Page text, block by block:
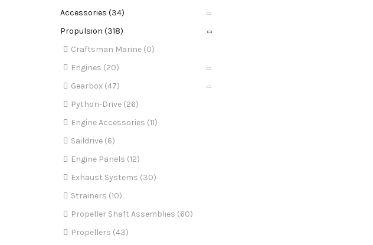
Accessories (34)
Propulsion (318)
Craftsman Marine (0)
Engines (20)
Gearbox (47)
Python-Drive (26)
Engine Accessories (11)
Saildrive (6)
Engine Panels (12)
Exhaust Systems (30)
Strainers (10)
Propeller Shaft Assemblies (60)
Propellers (43)